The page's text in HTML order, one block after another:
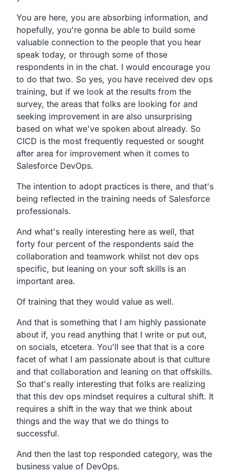
You are here, you are absorbing information, and
hopefully, you're gonna be able to build some
valuable connection to the people that you hear
speak today, or through some of those
respondents in in the chat. I would encourage you
to do that two. So yes, you have received dev ops
training, but if we look at the results from the
survey, the areas that folks are looking for and
seeking improvement in are also unsurprising
based on what we've spoken about already. So
CICD is the most frequently requested or sought
after area for improvement when it comes to
Salesforce DevOps.
The intention to adopt practices is there, and that's
being reflected in the training needs of Salesforce
professionals.
And what's really interesting here as well, that
forty four percent of the respondents said the
collaboration and teamwork whilst not dev ops
specific, but leaning on your soft skills is an
important area.
Of training that they would value as well.
And that is something that I am highly passionate
about if, you read anything that I write or put out,
on socials, etcetera. You'll see that that is a core
facet of what I am passionate about is that culture
and that collaboration and leaning on that offskills.
So that's really interesting that folks are realizing
that this dev ops mindset requires a cultural shift. It
requires a shift in the way that we think about
things and the way that we do things to
successful.
And then the last top responded category, was the
business value of DevOps.